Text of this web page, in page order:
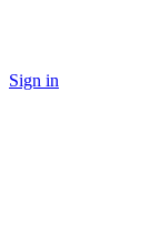
Sign in